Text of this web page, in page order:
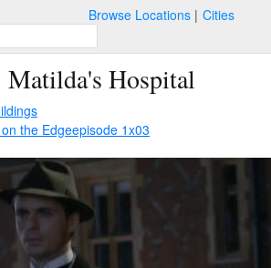
Browse Locations Cities
Matilda's Hospital
the Edgeepisode 1x03